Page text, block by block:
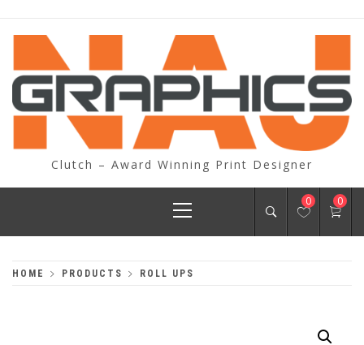
Clutch – Award Winning Print Designer
Menu
0 0
HOME PRODUCTS ROLL UPS